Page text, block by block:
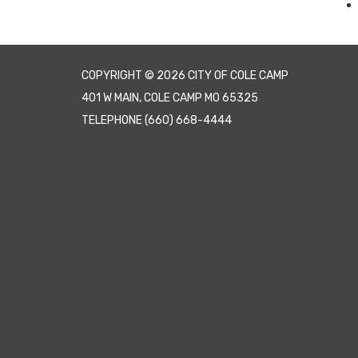
COPYRIGHT © 2026 CITY OF COLE CAMP
401 W MAIN, COLE CAMP MO 65325
TELEPHONE(660) 668-4444